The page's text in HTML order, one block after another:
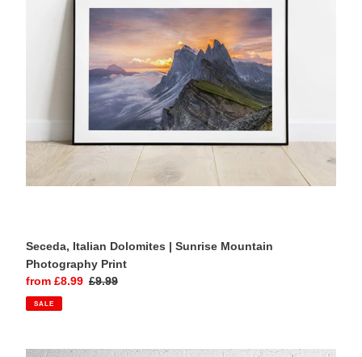
Mountain
Photography
Seceda, Italian Dolomites | Sunrise Mountain
Photography Print
Sale
price
from £8.99 Regular
£9.99
SALE
Tre